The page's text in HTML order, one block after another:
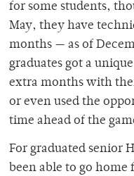
for some students,
May, they have
months — as of
graduates got a
extra months with
or even used the
time ahead of the
For graduated senior
been able to go home